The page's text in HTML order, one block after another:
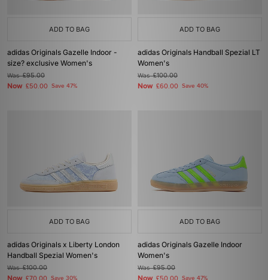
ADD TO BAG
adidas Originals Gazelle Indoor -
size? exclusive Women's
Was£95.00
Now £50.00 Save 47%
ADD TO BAG
adidas Originals Handball Spezial LT
Women's
Was£100.00
Now £60.00 Save 40%
ADD TO BAG
adidas Originals x Liberty London
Handball Spezial Women's
Was£100.00
Save 30%
ADD TO BAG
adidas Originals Gazelle Indoor
Women's
Was£95.00
Save 47%